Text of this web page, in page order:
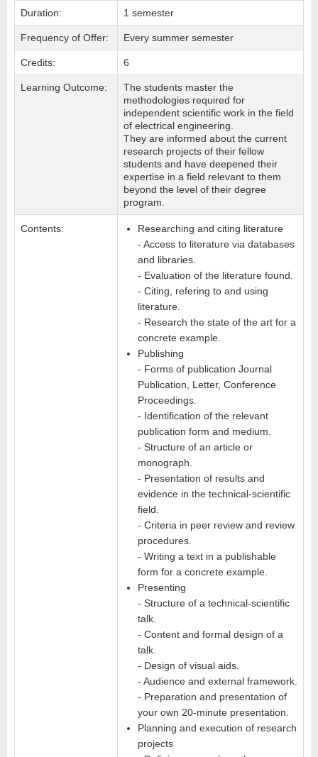
Duration: 1 semester
Frequency of Offer: Every summer semester
Credits: 6
Learning Outcome:
The students master the
methodologies required for
independent scientific work in the field
of electrical engineering.
They are informed about the current
research projects of their fellow
students and have deepened their
expertise in a field relevant to them
beyond the level of their degree
program.
Contents:
Researching and citing literature
- Access to literature via databases
and libraries.
- Evaluation of the literature found.
- Citing, refering to and using
literature.
- Research the state of the art for a
concrete example.
Publishing
- Forms of publication Journal
Publication, Letter, Conference
Proceedings.
- Identification of the relevant
publication form and medium.
- Structure of an article or
monograph.
- Presentation of results and
evidence in the technical-scientific
field.
- Criteria in peer review and review
procedures.
- Writing a text in a publishable
form for a concrete example.
Presenting
- Structure of a technical-scientific
talk.
- Content and formal design of a
talk.
- Design of visual aids.
- Audience and external framework.
- Preparation and presentation of
your own 20-minute presentation.
Planning and execution of research
projects